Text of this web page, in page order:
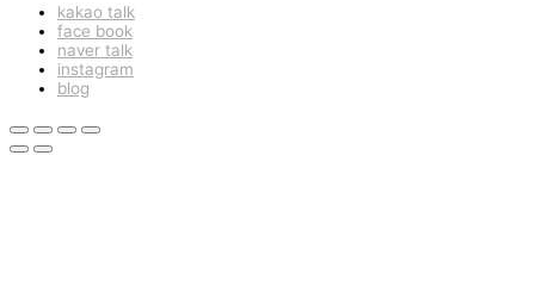
kakao talk
face book
naver talk
instagram
blog